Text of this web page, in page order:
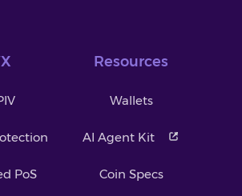
PoS
Resources
Wallets
AI Agent Kit
Coin Specs